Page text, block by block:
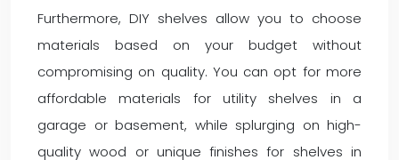
Furthermore, DIY shelves allow you to choose
materials based on your budget without
compromising on quality. You can opt for more
affordable materials for utility shelves in a
garage or basement, while splurging on high-
quality wood or unique finishes for shelves in